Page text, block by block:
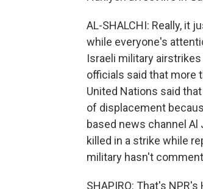
AL-SHALCHI: Really, it
while everyone's
Israeli military
officials said that more
United Nations said
of displacement
based news channel
killed in a strike while
military hasn't
SHAPIRO: That's